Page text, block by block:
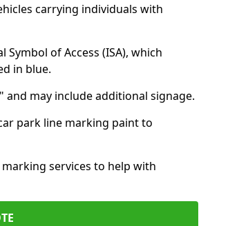
carrying individuals with
of Access (ISA), which
in blue.
may include additional signage.
park line marking paint to
services to help with